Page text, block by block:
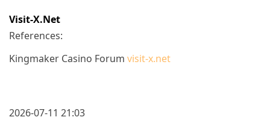
Visit-X.net
References:
Kingmaker Casino Forum visit-x.net
2026-07-11 21:03